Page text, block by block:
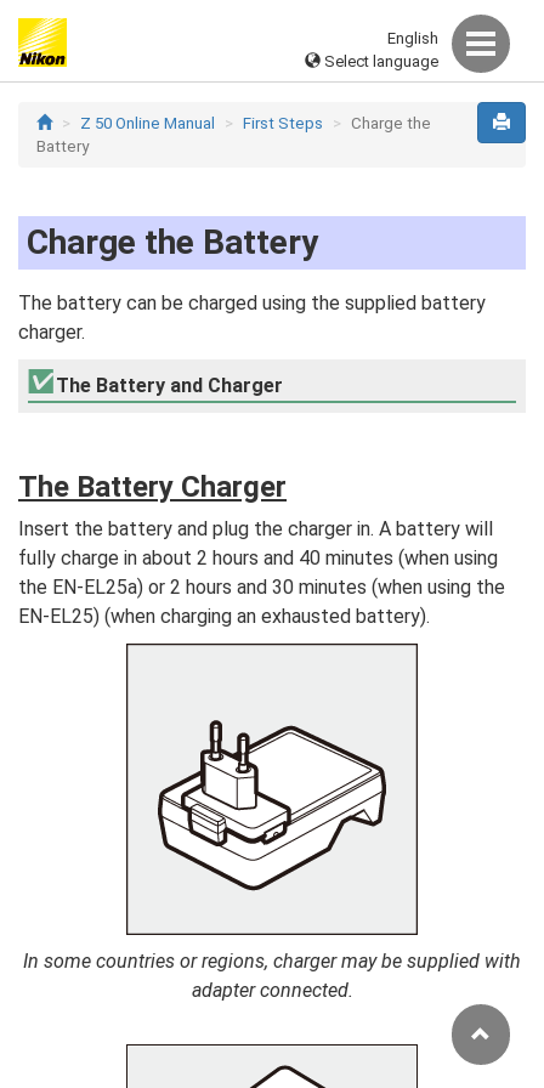
English
Select language
Z 50 Online Manual First Steps
Charge the
Battery
Charge the Battery
The battery can be charged using the supplied battery
charger.
The Battery and Charger
The Battery Charger
Insert the battery and plug the charger in. A battery will
fully charge in about 2 hours and 40 minutes (when using
the EN-EL25a) or 2 hours and 30 minutes (when using the
EN-EL25) (when charging an exhausted battery).
In some countries or regions, charger may be supplied with
adapter connected.